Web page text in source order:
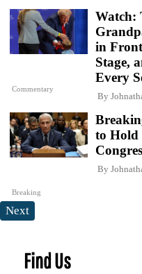
Commentary
Watch:
in
Stage,
Every
By
Breaking
to Hold
By
Next
Find Us